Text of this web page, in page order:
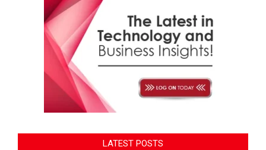
LATEST POSTS